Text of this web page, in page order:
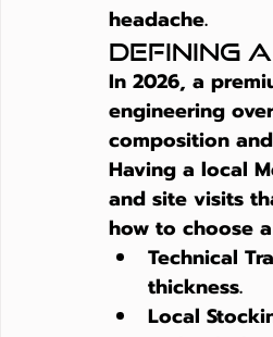
headache.
Defining
In 2026, a
engineering
composition
Having a local
and site visits
how to choose
Technical
thickness.
Local